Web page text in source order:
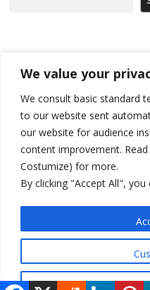
We value your
We consult basic standard
to our website sent
our website for audience
content improvement.
Costumize) for more.
By clicking "Accept All",
Zelenskyy arrives in Russia-
Kosovo Parliament’s
deadline, while early elections
500 kg of marijuana seized in
Kosovo authorities find a third
North Macedonia Albanian
take bar and other state